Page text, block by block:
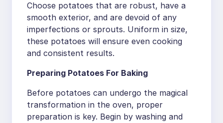
Choose potatoes that are robust, have a
smooth exterior, and are devoid of any
imperfections or sprouts. Uniform in size,
these potatoes will ensure even cooking
and consistent results.
Preparing Potatoes For Baking
Before potatoes can undergo the magical
transformation in the oven, proper
preparation is key. Begin by washing and